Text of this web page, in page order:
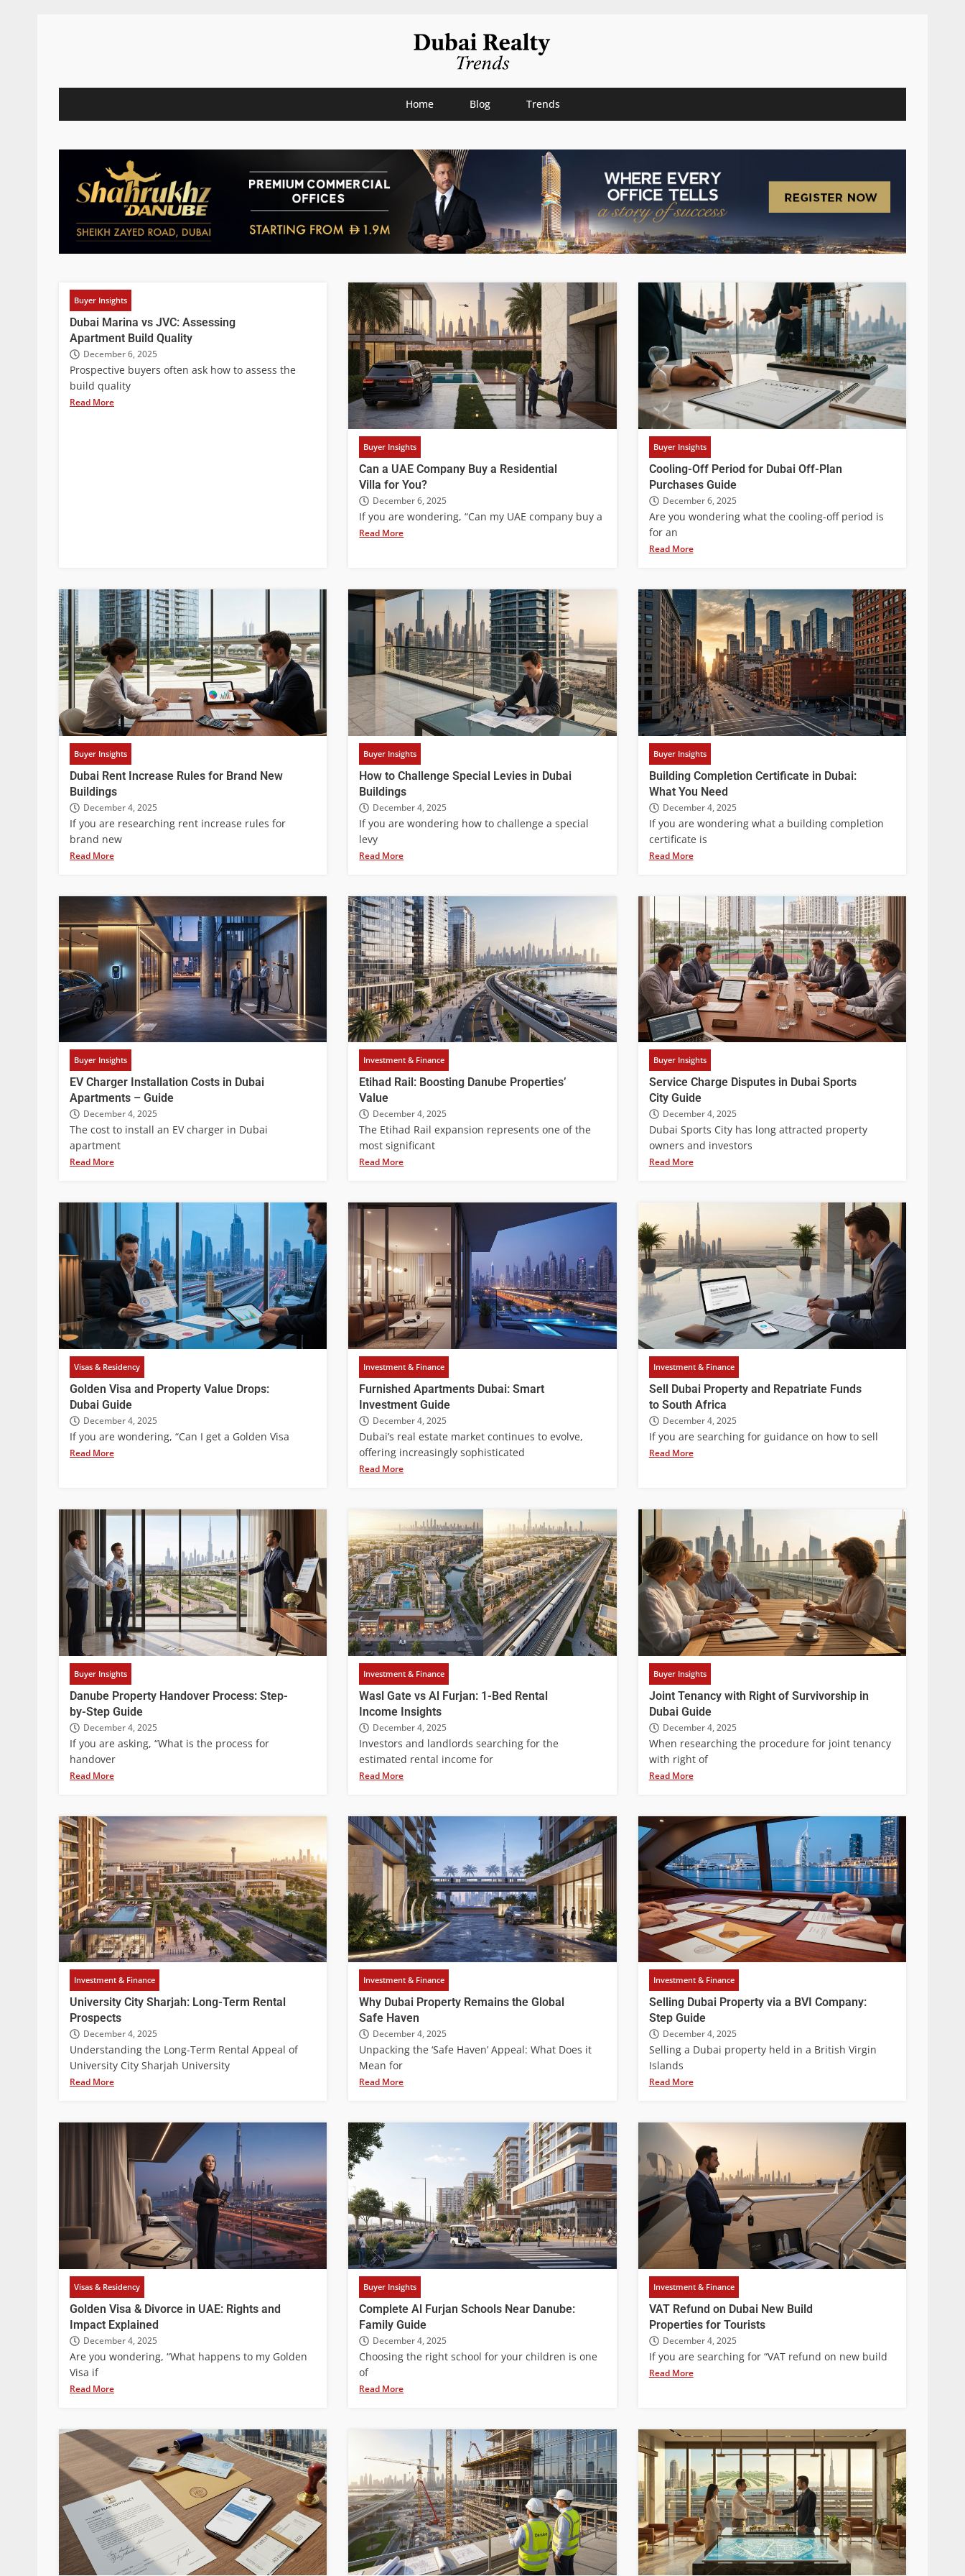
Home Blog Trends
Buyer Insights
Dubai Marina vs JVC: Assessing
Apartment Build Quality
December 6, 2025
Prospective buyers often ask how to assess the
build quality
Read More
Buyer Insights
Can a UAE Company Buy a Residential
Villa for You?
December 6, 2025
If you are wondering, “Can my UAE company buy a
Read More
Buyer Insights
Cooling-Off Period for Dubai Off-Plan
Purchases Guide
December 6, 2025
Are you wondering what the cooling-off period is
for an
Read More
Buyer Insights
Dubai Rent Increase Rules for Brand New
Buildings
December 4, 2025
If you are researching rent increase rules for
brand new
Read More
Buyer Insights
How to Challenge Special Levies in Dubai
Buildings
December 4, 2025
If you are wondering how to challenge a special
levy
Read More
Buyer Insights
Building Completion Certificate in Dubai:
What You Need
December 4, 2025
If you are wondering what a building completion
certificate is
Read More
Buyer Insights
EV Charger Installation Costs in Dubai
Apartments – Guide
December 4, 2025
The cost to install an EV charger in Dubai
apartment
Read More
Investment & Finance
Etihad Rail: Boosting Danube Properties’
Value
December 4, 2025
The Etihad Rail expansion represents one of the
most significant
Read More
Buyer Insights
Service Charge Disputes in Dubai Sports
City Guide
December 4, 2025
Dubai Sports City has long attracted property
owners and investors
Read More
Visas & Residency
Golden Visa and Property Value Drops:
Dubai Guide
December 4, 2025
If you are wondering, “Can I get a Golden Visa
Read More
Investment & Finance
Furnished Apartments Dubai: Smart
Investment Guide
December 4, 2025
Dubai’s real estate market continues to evolve,
offering increasingly sophisticated
Read More
Investment & Finance
Sell Dubai Property and Repatriate Funds
to South Africa
December 4, 2025
If you are searching for guidance on how to sell
Read More
Buyer Insights
Danube Property Handover Process: Step-
by-Step Guide
December 4, 2025
If you are asking, “What is the process for
handover
Read More
Investment & Finance
Wasl Gate vs Al Furjan: 1-Bed Rental
Income Insights
December 4, 2025
Investors and landlords searching for the
estimated rental income for
Read More
Buyer Insights
Joint Tenancy with Right of Survivorship in
Dubai Guide
December 4, 2025
When researching the procedure for joint tenancy
with right of
Read More
Investment & Finance
University City Sharjah: Long-Term Rental
Prospects
December 4, 2025
Understanding the Long-Term Rental Appeal of
University City Sharjah University
Read More
Investment & Finance
Why Dubai Property Remains the Global
Safe Haven
December 4, 2025
Unpacking the ‘Safe Haven’ Appeal: What Does it
Mean for
Read More
Investment & Finance
Selling Dubai Property via a BVI Company:
Step Guide
December 4, 2025
Selling a Dubai property held in a British Virgin
Islands
Read More
Visas & Residency
Golden Visa & Divorce in UAE: Rights and
Impact Explained
December 4, 2025
Are you wondering, “What happens to my Golden
Visa if
Read More
Buyer Insights
Complete Al Furjan Schools Near Danube:
Family Guide
December 4, 2025
Choosing the right school for your children is one
of
Read More
Investment & Finance
VAT Refund on Dubai New Build
Properties for Tourists
December 4, 2025
If you are searching for “VAT refund on new build
Read More